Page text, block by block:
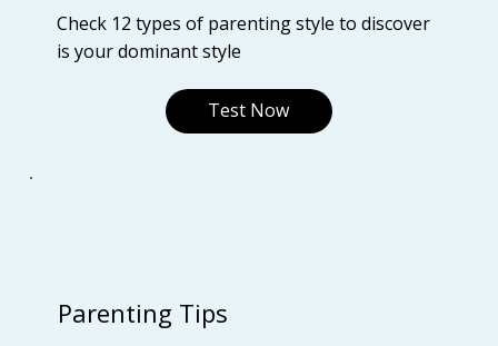
Check 12 types of parenting style to discover
is your dominant style
Test Now
Parenting Tips